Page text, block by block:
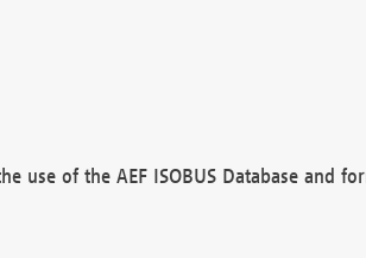
use of the AEF ISOBUS Database and